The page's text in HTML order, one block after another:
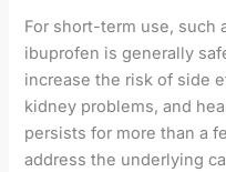
For short-term use, such
ibuprofen is generally
increase the risk of side
kidney problems, and
persists for more than a
address the underlying